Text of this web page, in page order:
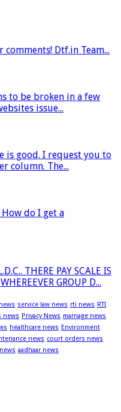
comments! Dtf.in Team...
to be broken in a few
issue...
is good. I request you to
column. The...
How do I get a
THERE PAY SCALE IS
GROUP D...
service law news rti news RTI
news Privacy News marriage news
healthcare news Environment
news court orders news
aadhaar news